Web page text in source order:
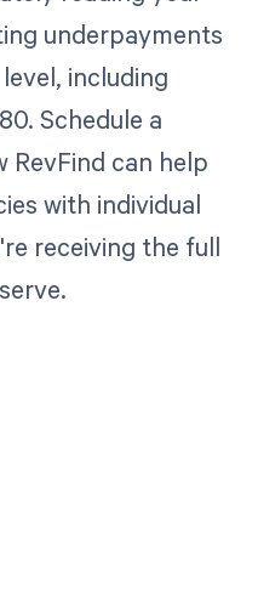
underpayments
including
Schedule a
RevFind can help
with individual
receiving the full